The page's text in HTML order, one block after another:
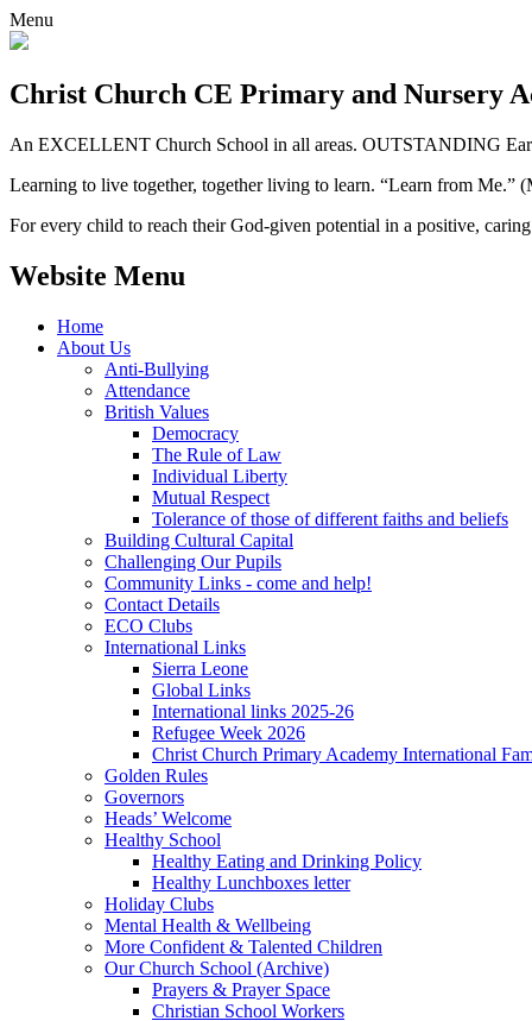
Menu
Christ Church CE Primary and Nursery
An EXCELLENT Church School in all areas. OUTSTANDING
Learning to live together, together living to learn. “Learn from Me.”
For every child to reach their God-given potential in a positive,
Website Menu
Home
About Us
Anti-Bullying
Attendance
British Values
Democracy
The Rule of Law
Individual Liberty
Mutual Respect
Tolerance of those of different faiths and beliefs
Building Cultural Capital
Challenging Our Pupils
Community Links - come and help!
Contact Details
ECO Clubs
International Links
Sierra Leone
Global Links
International links 2025-26
Refugee Week 2026
Christ Church Primary Academy International
Golden Rules
Governors
Heads’ Welcome
Healthy School
Healthy Eating and Drinking Policy
Healthy Lunchboxes letter
Holiday Clubs
Mental Health & Wellbeing
More Confident & Talented Children
Our Church School (Archive)
Prayers & Prayer Space
Christian School Workers